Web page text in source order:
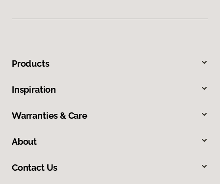
Products
Inspiration
Warranties & Care
About
Contact Us